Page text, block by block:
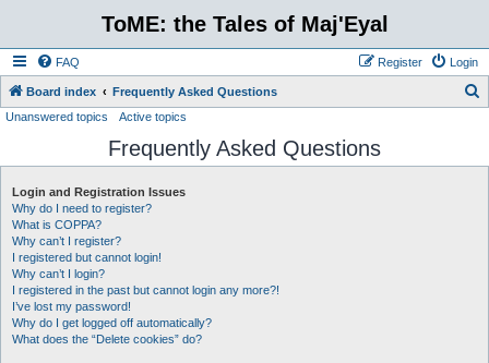
ToME: the Tales of Maj'Eyal
FAQ Login
Register
Board index Frequently Asked Questions
r
Unanswered topics Active topics
Frequently Asked Questions
Login and Registration Issues
Why do I need to register?
What is COPPA?
Why can’t I register?
I registered but cannot login!
Why can’t I login?
I registered in the past but cannot login any more?!
I’ve lost my password!
Why do I get logged off automatically?
What does the “Delete cookies” do?